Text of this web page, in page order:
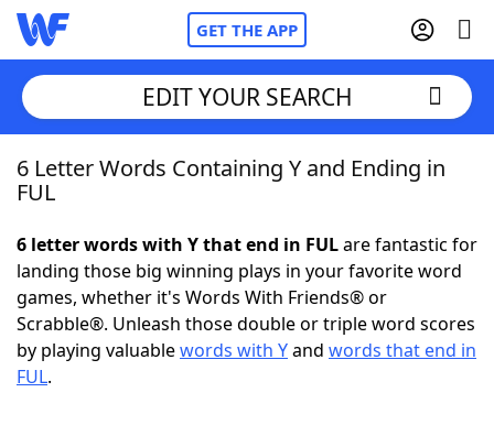
GET THE APP
Home
NYT Crossplay Cheat
ScrabbleHelpers
EDIT YOUR SEARCH
6 Letter Words Containing Y and Ending in
FUL
6 letter words with Y that end in FULare fantastic for
landing those big winning plays in your favorite word
games, whether it's Words With Friends® or
Scrabble®. Unleash those double or triple word scores
by playing valuablewords with Yand words that end in
FUL.